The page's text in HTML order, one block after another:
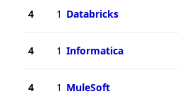
4 1 Databricks
4 1 Informatica
4 1 MuleSoft